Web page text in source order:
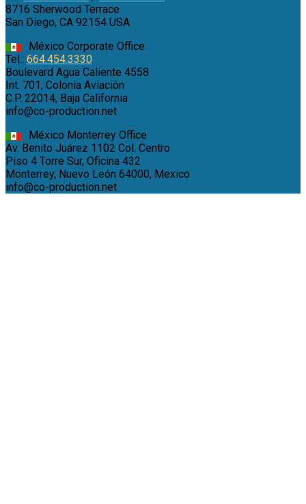
8716 Sherwood Terrace
San Diego, CA 92154 USA
México Corporate Office
Tel.: 664.454.3330
Boulevard Agua Caliente 4558
Int. 701, Colonia Aviación
C.P. 22014, Baja California
info@co-production.net
México Monterrey Office
Av. Benito Juárez 1102 Col. Centro
Piso 4 Torre Sur, Oficina 432
Monterrey, Nuevo León 64000, Mexico
info@co-production.net